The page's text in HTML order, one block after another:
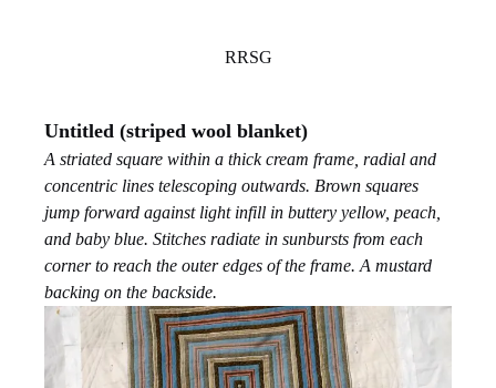
RRSG
Untitled (striped wool blanket)
A striated square within a thick cream frame, radial and
concentric lines telescoping outwards. Brown squares
jump forward against light infill in buttery yellow, peach,
and baby blue. Stitches radiate in sunbursts from each
corner to reach the outer edges of the frame. A mustard
backing on the backside.